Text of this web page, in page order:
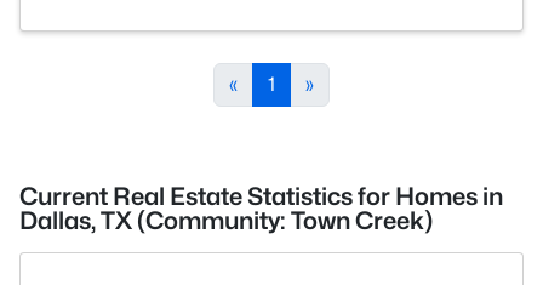
« 1 »
Current Real Estate Statistics for Homes in
Dallas, TX (Community: Town Creek)